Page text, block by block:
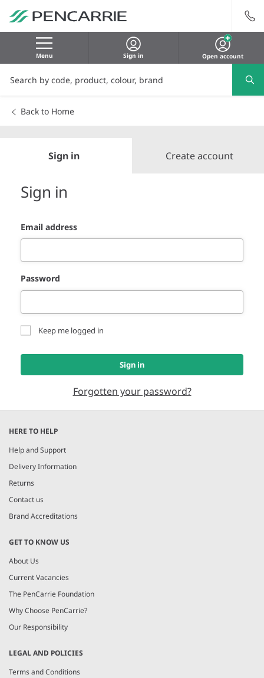
Menu Sign in Open account
Back to Home
Sign in Create account
Sign in
Email address
Password
Keep me logged in
Sign in
Forgotten your password?
HERE TO HELP
Help and Support
Delivery Information
Returns
Contact us
Brand Accreditations
GET TO KNOW US
About Us
Current Vacancies
The PenCarrie Foundation
Why Choose PenCarrie?
Our Responsibility
LEGAL AND POLICIES
Terms and Conditions